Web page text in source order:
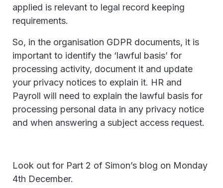
applied is relevant to legal record keeping
requirements.
So, in the organisation GDPR documents, it is
important to identify the ‘lawful basis’ for
processing activity, document it and update
your privacy notices to explain it. HR and
Payroll will need to explain the lawful basis for
processing personal data in any privacy notice
and when answering a subject access request.
Look out for Part 2 of Simon’s blog on Monday
4th December.